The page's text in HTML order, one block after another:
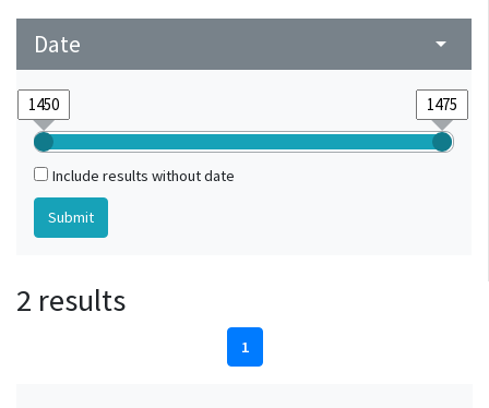
Date arrow_drop_down
Include results without date
2 results
1